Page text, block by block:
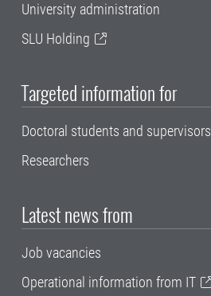
University administration
SLU Holding
Targeted information for
Doctoral students and supervisors
Researchers
Latest news from
Job vacancies
Operational information from IT